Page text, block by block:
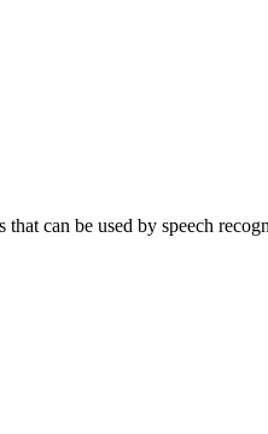
can be used by speech